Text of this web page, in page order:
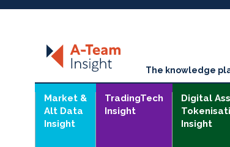
The knowledge
Market &
Alt Data
Insight
TradingTech
Insight
Digital
Insight